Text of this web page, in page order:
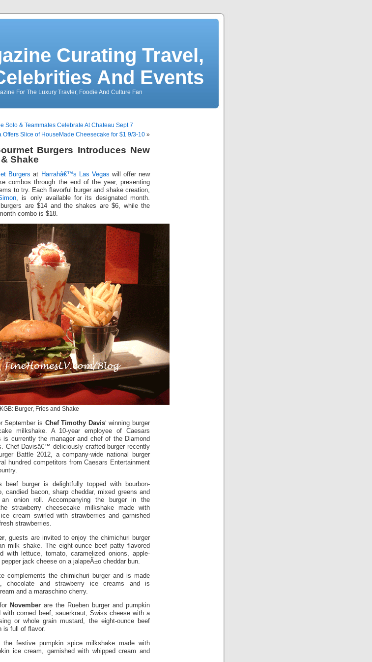
Curating Travel,
And Events
For The Luxury Travler, Foodie And Culture Fan
Solo & Teammates Celebrate At Chateau Sept 7
Offers Slice of HouseMade Cheesecake for $1 9/3-10 »
Burgers Introduces New
Shake
Burgers at Harrahâ€™s Las Vegas will offer new
combos through the end of the year, presenting
to try. Each flavorful burger and shake creation,
, is only available for its designated month.
are $14 and the shakes are $6, while the
combo is $18.
KGB: Burger, Fries and Shake
September is Chef Timothy Davis‘ winning burger
milkshake. A 10-year employee of Caesars
currently the manager and chef of the Diamond
Chef Davisâ€™ deliciously crafted burger recently
Battle 2012, a company-wide national burger
hundred competitors from Caesars Entertainment
beef burger is delightfully topped with bourbon-
candied bacon, sharp cheddar, mixed greens and
onion roll. Accompanying the burger in the
strawberry cheesecake milkshake made with
cream swirled with strawberries and garnished
strawberries.
, guests are invited to enjoy the chimichuri burger
milk shake. The eight-ounce beef patty flavored
with lettuce, tomato, caramelized onions, apple-
jack cheese on a jalapeÃ±o cheddar bun.
complements the chimichuri burger and is made
chocolate and strawberry ice creams and is
and a maraschino cherry.
November are the Rueben burger and pumpkin
with corned beef, sauerkraut, Swiss cheese with a
or whole grain mustard, the eight-ounce beef
is full of flavor.
the festive pumpkin spice milkshake made with
ice cream, garnished with whipped cream and